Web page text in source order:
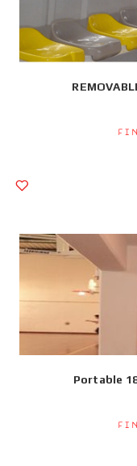
Portable